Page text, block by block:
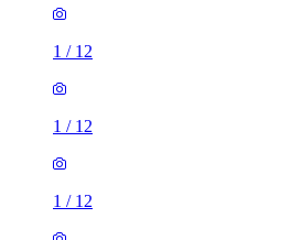
1 / 12
1 / 12
1 / 12